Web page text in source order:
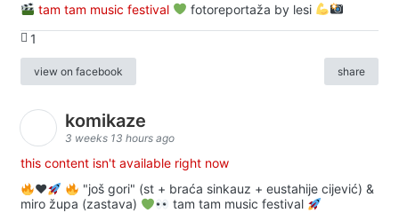
tam tam music festival
fotoreportaža by lesi
1
view on facebook share
komikaze
3 weeks 13 hours ago
this content isn't available right now
♥️
"još gori" (st + braća sinkauz + eustahije cijević) &
miro župa (zastava)
tam tam music festival